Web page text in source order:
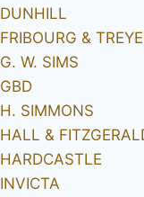
DUNHILL
FRIBOURG &
G. W. SIMS
GBD
H. SIMMONS
HALL &
HARDCASTLE
INVICTA